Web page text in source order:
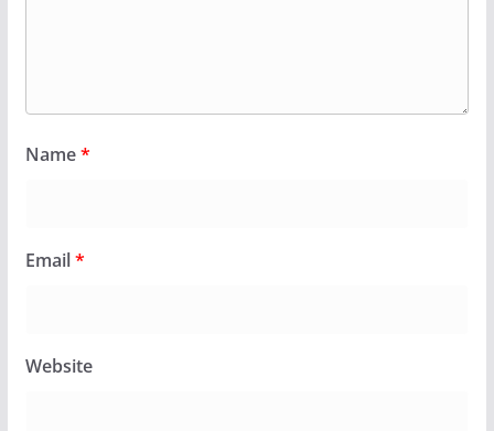
Name*
Email*
Website